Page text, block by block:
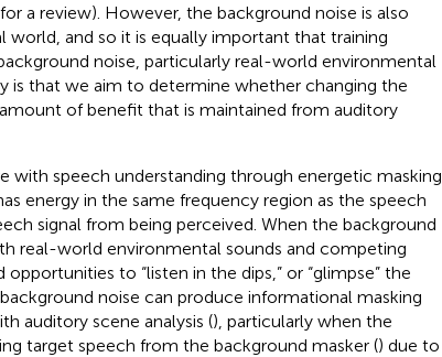
for a review). However, the background noise is also
world, and so it is equally important that training
noise, particularly real-world environmental
is that we aim to determine whether changing the
of benefit that is maintained from auditory
with speech understanding through energetic masking,
energy in the same frequency region as the speech
signal from being perceived. When the background
real-world environmental sounds and competing
to “listen in the dips,” or “glimpse” the
noise can produce informational masking
auditory scene analysis (), particularly when the
target speech from the background masker () due to